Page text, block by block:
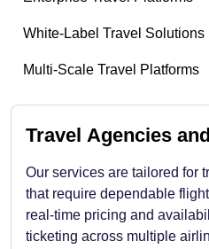
White-Label Travel Solutions
Multi-Scale Travel Platforms
Travel Agencies
Our services are tailored for
that require dependable
real-time pricing and
ticketing across multiple